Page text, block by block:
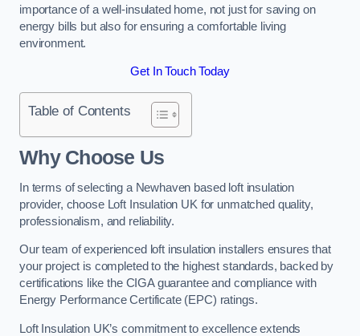
importance of a well-insulated home, not just for saving on
energy bills but also for ensuring a comfortable living
environment.
Get In Touch Today
Table of Contents
Why Choose Us
In terms of selecting a Newhaven based loft insulation
provider, choose Loft Insulation UK for unmatched quality,
professionalism, and reliability.
Our team of experienced loft insulation installers ensures that
your project is completed to the highest standards, backed by
certifications like the CIGA guarantee and compliance with
Energy Performance Certificate (EPC) ratings.
Loft Insulation UK’s commitment to excellence extends